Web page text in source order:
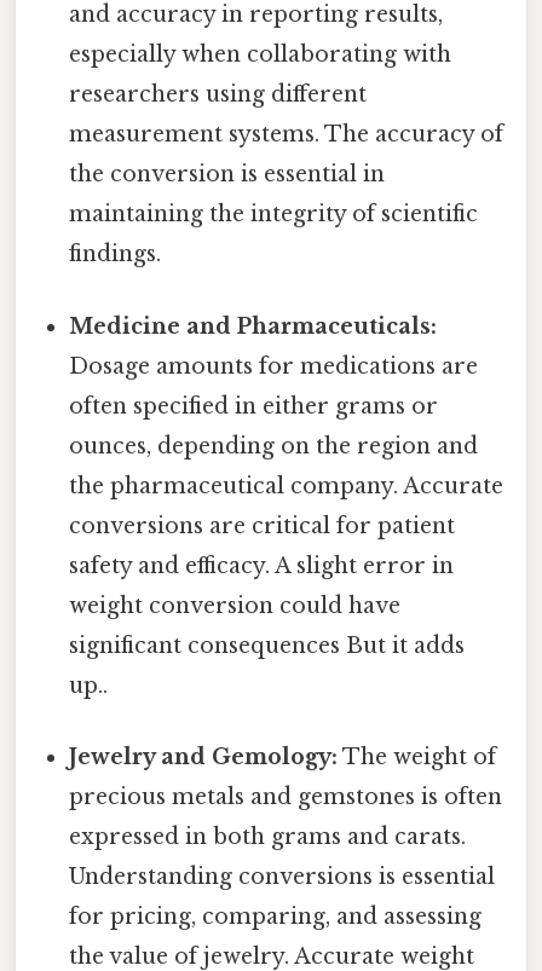
and accuracy in reporting results,
especially when collaborating with
researchers using different
measurement systems. The accuracy of
the conversion is essential in
maintaining the integrity of scientific
findings.
Medicine and Pharmaceuticals:
Dosage amounts for medications are
often specified in either grams or
ounces, depending on the region and
the pharmaceutical company. Accurate
conversions are critical for patient
safety and efficacy. A slight error in
weight conversion could have
significant consequences But it adds
up..
Jewelry and Gemology: The weight of
precious metals and gemstones is often
expressed in both grams and carats.
Understanding conversions is essential
for pricing, comparing, and assessing
the value of jewelry. Accurate weight